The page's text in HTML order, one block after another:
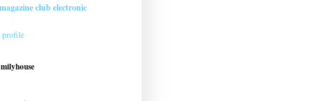
club electronic
profile